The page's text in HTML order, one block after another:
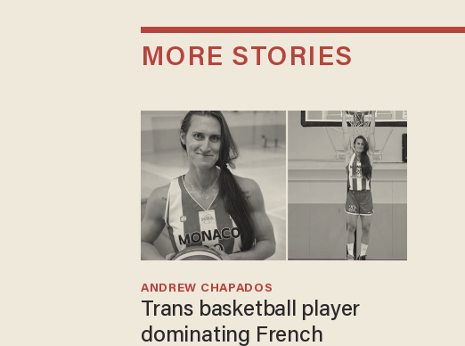
MORE STORIES
Trans basketball player
dominating French
ANDREW CHAPADOS